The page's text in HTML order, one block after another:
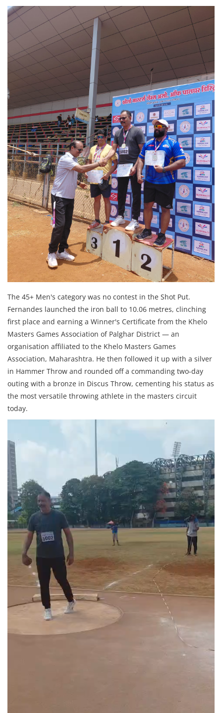
The 45+ Men's category was no contest in the Shot Put.
Fernandes launched the iron ball to 10.06 metres, clinching
first place and earning a Winner's Certificate from the Khelo
Masters Games Association of Palghar District — an
organisation affiliated to the Khelo Masters Games
Association, Maharashtra. He then followed it up with a silver
in Hammer Throw and rounded off a commanding two-day
outing with a bronze in Discus Throw, cementing his status as
the most versatile throwing athlete in the masters circuit
today.